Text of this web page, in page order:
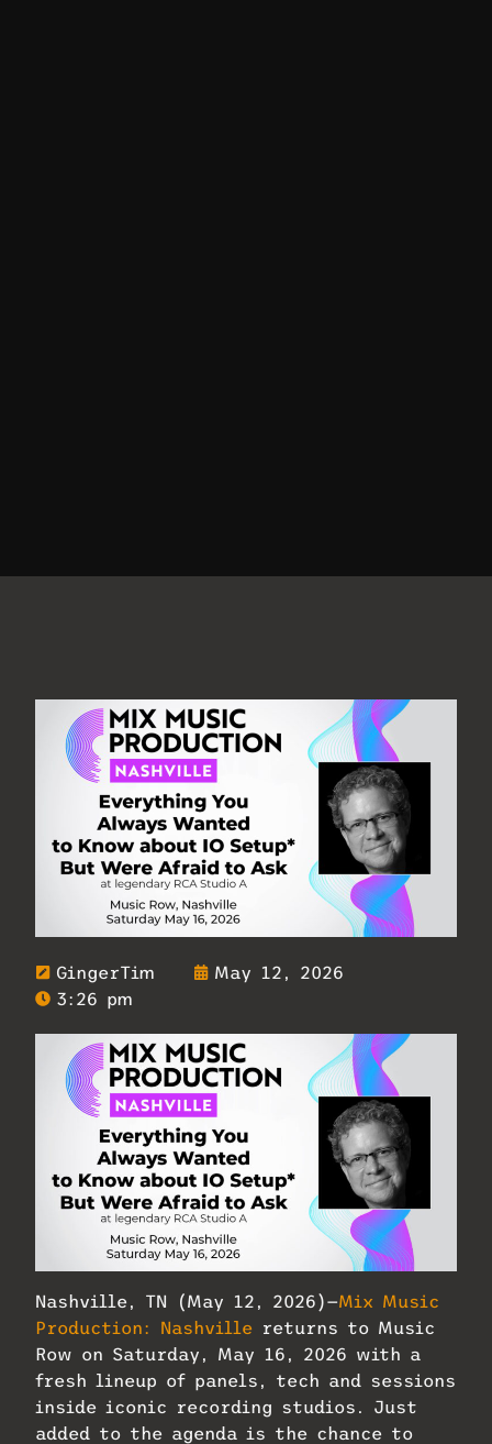
GingerTim
May 12, 2026
3:26 pm
Nashville, TN (May 12, 2026)—Mix Music
Production: Nashville returns to Music
Row on Saturday, May 16, 2026 with a
fresh lineup of panels, tech and sessions
inside iconic recording studios. Just
added to the agenda is the chance to